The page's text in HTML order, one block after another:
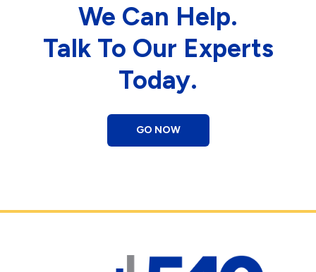
We Can Help.
Talk To Our Experts
Today.
GO NOW